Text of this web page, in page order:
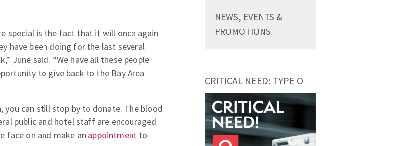
special is the fact that it will once again
have been doing for the last several
June said. “We have all these people
to give back to the Bay Area
can still stop by to donate. The blood
public and hotel staff are encouraged
face on and make an appointment to
NEWS, EVENTS &
PROMOTIONS
CRITICAL NEED: TYPE O